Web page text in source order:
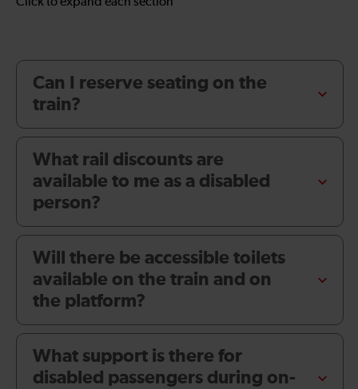
Can I reserve seating on the
train?
What rail discounts are
available to me as a disabled
person?
Will there be accessible toilets
available on the train and on
the platform?
What support is there for
disabled passengers during on-